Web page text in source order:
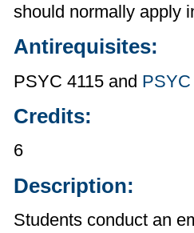
should normally apply
Antirequisites:
PSYC 4115 and
Credits:
6
Description:
Students conduct an